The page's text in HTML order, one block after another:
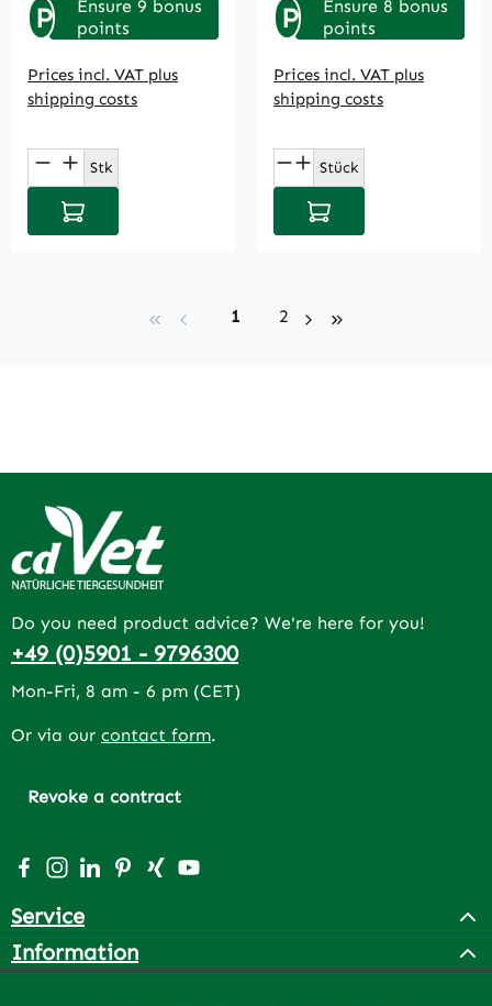
P
Ensure 9 bonus
points
Prices incl. VAT plus
shipping costs
Product Quantity: Enter the desired
Stk
Add to shopping cart
P
Ensure 8 bonus
points
Prices incl. VAT plus
shipping costs
Product Quantity:
Stück
Add to shopping cart
Page
1 Page
2
Do you need product advice? We're here for you!
+49 (0)5901 - 9796300
Mon-Fri, 8 am - 6 pm (CET)
Or via our contact form.
Revoke a contract
Visit us on Facebook – opens in a new browser tab
Check us out on Instagram – opens in a new
Connect with us on LinkedIn – opens in a new
Get inspired on Pinterest – opens in a new
Connect with us on Xing – opens in a
Watch our videos on YouTube –
Service
Information